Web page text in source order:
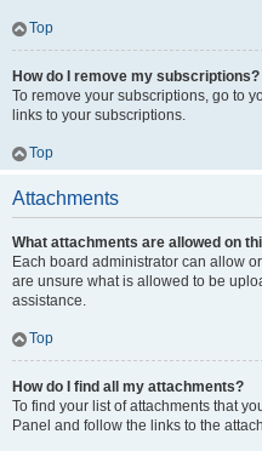
Top
How do I remove my subscriptions?
To remove your subscriptions, go to
links to your subscriptions.
Top
Attachments
What attachments are allowed on
Each board administrator can allow
are unsure what is allowed to be
assistance.
Top
How do I find all my attachments?
To find your list of attachments that
Panel and follow the links to the